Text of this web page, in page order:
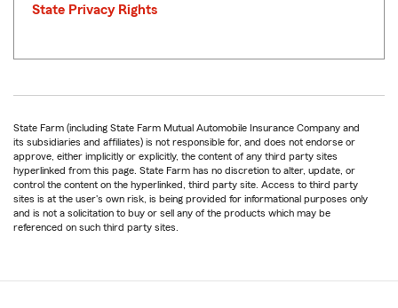
State Privacy Rights
State Farm (including State Farm Mutual Automobile Insurance Company and
its subsidiaries and affiliates) is not responsible for, and does not endorse or
approve, either implicitly or explicitly, the content of any third party sites
hyperlinked from this page. State Farm has no discretion to alter, update, or
control the content on the hyperlinked, third party site. Access to third party
sites is at the user's own risk, is being provided for informational purposes only
and is not a solicitation to buy or sell any of the products which may be
referenced on such third party sites.